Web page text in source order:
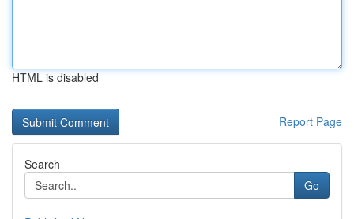
HTML is disabled
Report Page
Search
Go